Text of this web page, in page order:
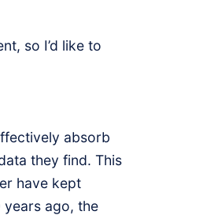
so I’d like to
absorb
they find. This
have kept
years ago, the